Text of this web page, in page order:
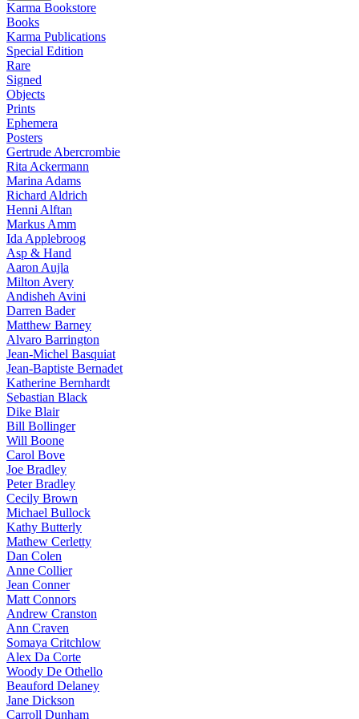
Karma Bookstore
Books
Karma Publications
Special Edition
Rare
Signed
Objects
Prints
Ephemera
Posters
Gertrude Abercrombie
Rita Ackermann
Marina Adams
Richard Aldrich
Henni Alftan
Markus Amm
Ida Applebroog
Asp & Hand
Aaron Aujla
Milton Avery
Andisheh Avini
Darren Bader
Matthew Barney
Alvaro Barrington
Jean-Michel Basquiat
Jean-Baptiste Bernadet
Katherine Bernhardt
Sebastian Black
Dike Blair
Bill Bollinger
Will Boone
Carol Bove
Joe Bradley
Peter Bradley
Cecily Brown
Michael Bullock
Kathy Butterly
Mathew Cerletty
Dan Colen
Anne Collier
Jean Conner
Matt Connors
Andrew Cranston
Ann Craven
Somaya Critchlow
Alex Da Corte
Woody De Othello
Beauford Delaney
Jane Dickson
Carroll Dunham